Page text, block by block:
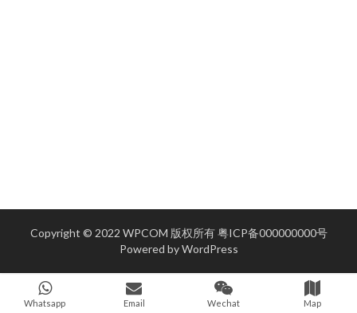
Copyright © 2022 WPCOM 版权所有粤ICP备000000000号
Powered byWordPress
Whatsapp Email Wechat Map